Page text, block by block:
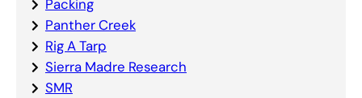
Packing
Panther Creek
Rig A Tarp
Sierra Madre Research
SMR